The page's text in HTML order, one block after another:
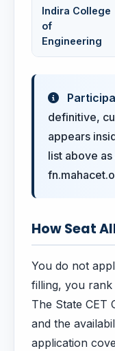
Indira College
of
Engineering
definitive,
appears
list above
How Seat
You do not
filling, you rank
The State CET
and the
application